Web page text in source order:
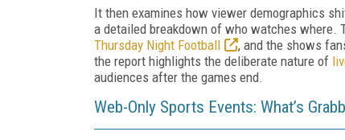
It then examines how viewer demographics
a detailed breakdown of who watches where.
Thursday Night Football
, and the shows
the report highlights the deliberate nature of
audiences after the games end.
Web-Only Sports Events: What’s